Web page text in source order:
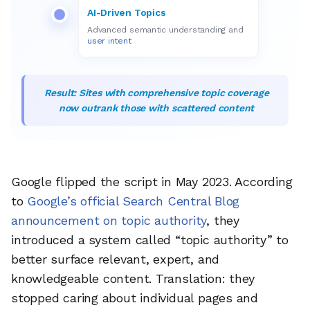
AI-Driven Topics
Advanced semantic understanding and
user intent
Result: Sites with comprehensive topic coverage
now outrank those with scattered content
Google flipped the script in May 2023. According
to Google’s official Search Central Blog
announcement on topic authority, they
introduced a system called “topic authority” to
better surface relevant, expert, and
knowledgeable content. Translation: they
stopped caring about individual pages and